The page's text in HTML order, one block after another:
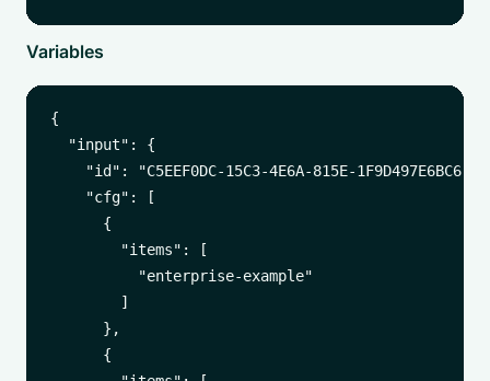
Variables
{
  "input": {
    "id": "C5EEF0DC-15C3-4E6A-815E-1F9D497E6BC6",
    "cfg": [
      {
        "items": [
          "enterprise-example"
        ]
      },
      {